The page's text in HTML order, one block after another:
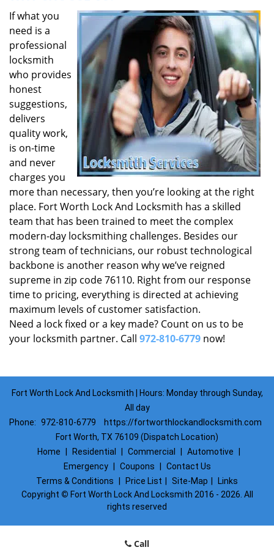
If what you
need is a
professional
locksmith
who provides
honest
suggestions,
delivers
quality work,
is on-time
and never
charges you
more than necessary, then you’re looking at the right
place. Fort Worth Lock And Locksmith has a skilled
team that has been trained to meet the complex
modern-day locksmithing challenges. Besides our
strong team of technicians, our robust technological
backbone is another reason why we’ve reigned
supreme in zip code 76110. Right from our response
time to pricing, everything is directed at achieving
maximum levels of customer satisfaction.
Need a lock fixed or a key made? Count on us to be
your locksmith partner. Call 972-810-6779 now!
Fort Worth Lock And Locksmith | Hours: Monday through Sunday,
All day
Phone: 972-810-6779
https://fortworthlockandlocksmith.com
Fort Worth, TX 76109 (Dispatch Location)
Home
Residential Commercial Automotive
Emergency
Coupons
Contact Us
Terms & Conditions
Price List Site-Map
Links
Copyright © Fort Worth Lock And Locksmith 2016 - 2026. All
rights reserved
Call